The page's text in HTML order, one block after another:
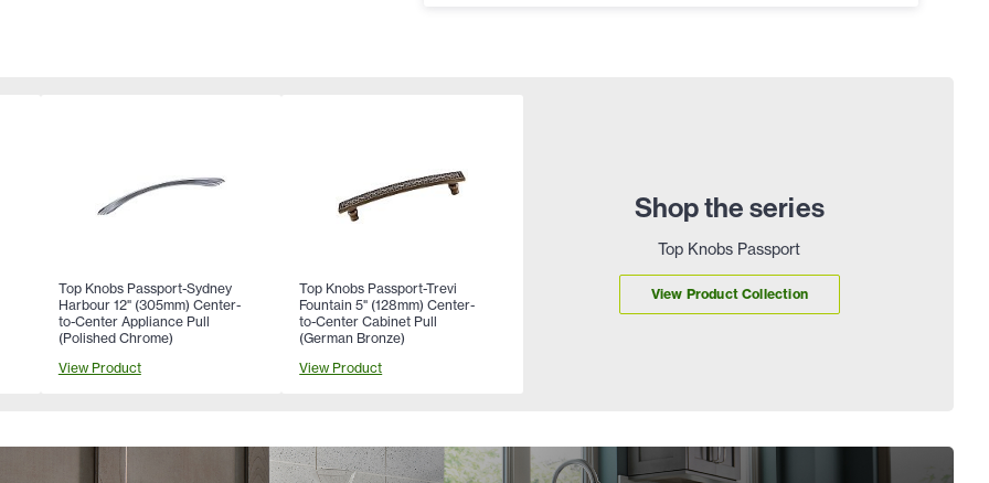
Shop the series
Top Knobs Passport
View Product Collection
Top Knobs Passport-Sydney
Harbour 12" (305mm) Center-
to-Center Appliance Pull
(Polished Chrome)
View Product
Top Knobs Passport-Trevi
Fountain 5" (128mm) Center-
to-Center Cabinet Pull
(German Bronze)
View Product